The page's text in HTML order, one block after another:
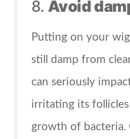
8. Avoid
Putting on your
still damp from
can seriously
irritating its
growth of